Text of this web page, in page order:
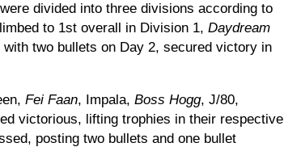
divided into three divisions according to
to 1st overall in Division 1, Daydream
with two bullets on Day 2, secured victory in
Fei Faan, Impala, Boss Hogg, J/80,
victorious, lifting trophies in their respective
posting two bullets and one bullet